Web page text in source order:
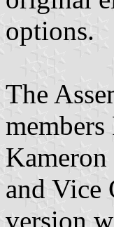
options.
The
and Vice
version